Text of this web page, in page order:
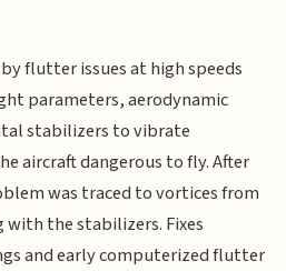
flutter issues at high speeds
parameters, aerodynamic
stabilizers to vibrate
aircraft dangerous to fly. After
was traced to vortices from
with the stabilizers. Fixes
and early computerized flutter